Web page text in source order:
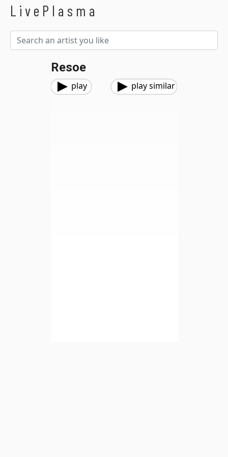
LivePlasma
Resoe
play play similar